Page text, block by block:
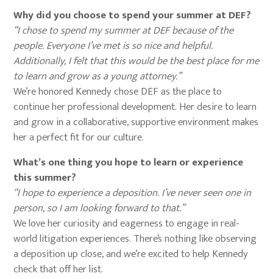
Why did you choose to spend your summer at DEF?
“I chose to spend my summer at DEF because of the
people. Everyone I’ve met is so nice and helpful.
Additionally, I felt that this would be the best place for me
to learn and grow as a young attorney.”
We’re honored Kennedy chose DEF as the place to
continue her professional development. Her desire to learn
and grow in a collaborative, supportive environment makes
her a perfect fit for our culture.
What’s one thing you hope to learn or experience
this summer?
“I hope to experience a deposition. I’ve never seen one in
person, so I am looking forward to that.”
We love her curiosity and eagerness to engage in real-
world litigation experiences. There’s nothing like observing
a deposition up close, and we’re excited to help Kennedy
check that off her list.